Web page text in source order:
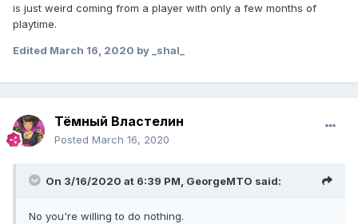
is just weird coming from a player with only a few months of
playtime.
Edited March 16, 2020 by _shal_
Тёмный Властелин
Posted March 16, 2020
On 3/16/2020 at 6:39 PM, GeorgeMTO said:
No you're willing to do nothing.